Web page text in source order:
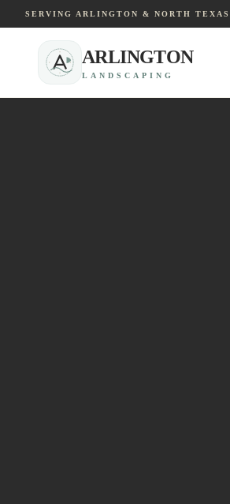
SERVING ARLINGTON & NORTH TEXAS
ARLINGTON
LANDSCAPING